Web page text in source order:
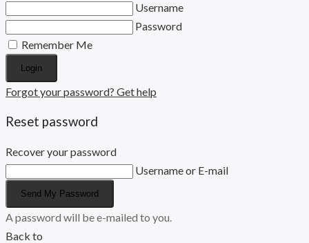
Username
Password
Remember Me
Login
Forgot your password? Get help
Reset password
Recover your password
Username or E-mail
Send My Password
A password will be e-mailed to you.
Back to